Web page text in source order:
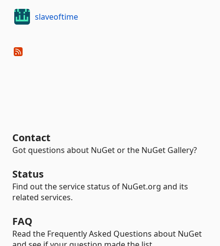
slaveoftime
Contact
Got questions about NuGet or the NuGet Gallery?
Status
Find out the service status of NuGet.org and its
related services.
FAQ
Read the Frequently Asked Questions about NuGet